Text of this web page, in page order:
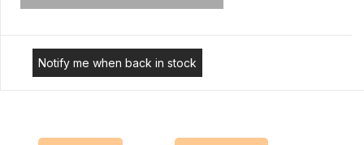
Notify me when back in stock